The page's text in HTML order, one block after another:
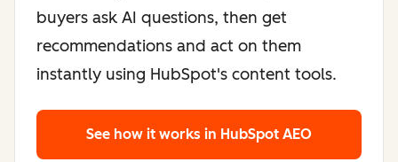
buyers ask AI questions, then get
recommendations and act on them
instantly using HubSpot's content tools.
See how it works in HubSpot AEO